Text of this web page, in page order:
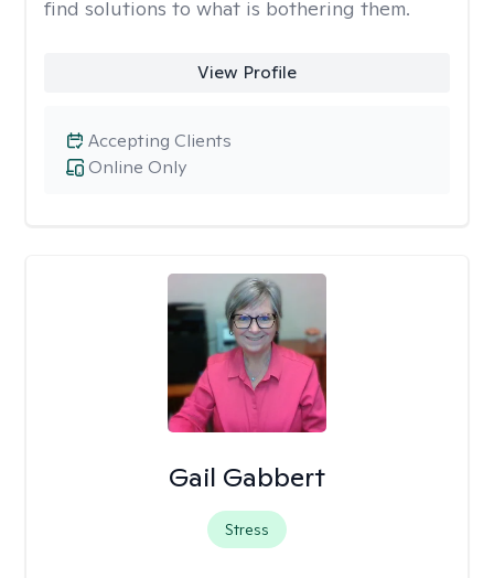
find solutions to what is bothering them.
View Profile
Online Only
Accepting Clients
Gail Gabbert
Stress